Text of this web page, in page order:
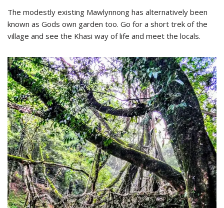
The modestly existing Mawlynnong has alternatively been
known as Gods own garden too. Go for a short trek of the
village and see the Khasi way of life and meet the locals.